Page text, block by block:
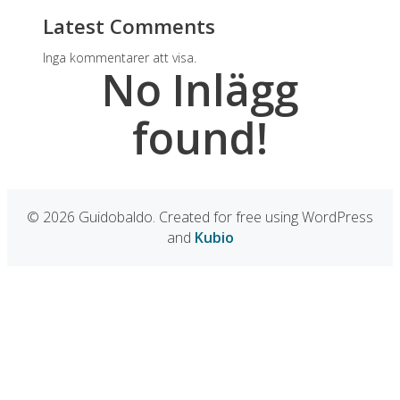
Latest Comments
Inga kommentarer att visa.
No Inlägg
found!
© 2026 Guidobaldo. Created for free using WordPress
and Kubio